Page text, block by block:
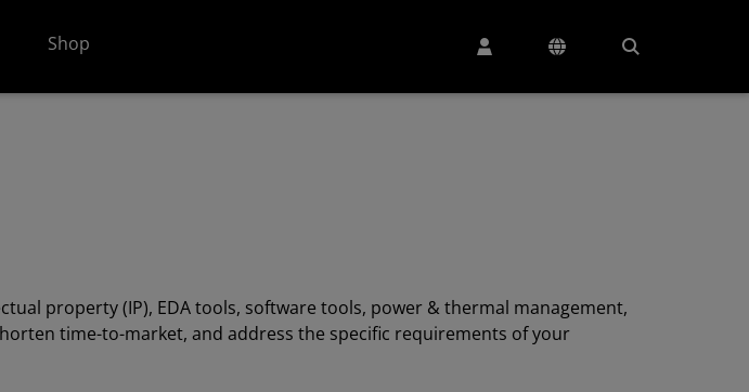
Shop
property (IP), EDA tools, software tools, power & thermal management,
time-to-market, and address the specific requirements of your